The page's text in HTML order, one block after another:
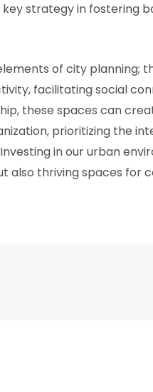
strategy in fostering
of city planning;
facilitating social
these spaces can
prioritizing the
in our urban
also thriving spaces for